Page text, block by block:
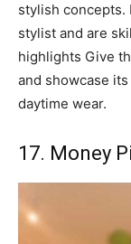
stylish concepts.
stylist and are
highlights Give
and showcase
daytime wear.
17. Money